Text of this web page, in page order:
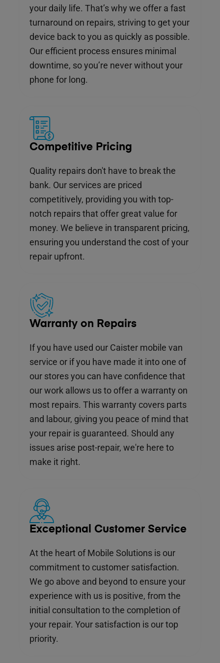
your daily life. That’s why we offer a fast
turnaround on repairs, striving to get your
device back to you as quickly as possible.
Our efficient process ensures minimal
downtime, so you’re never without your
phone for long.
Competitive Pricing
Quality repairs don't have to break the
bank. Our services are priced
competitively, providing you with top-
notch repairs that offer great value for
money. We believe in transparent pricing,
ensuring you understand the cost of your
repair upfront.
Warranty on Repairs
If you have used our Caister mobile van
service or if you have made it into one of
our stores you can have confidence that
our work allows us to offer a warranty on
most repairs. This warranty covers parts
and labour, giving you peace of mind that
your repair is guaranteed. Should any
issues arise post-repair, we're here to
make it right.
Exceptional Customer Service
At the heart of Mobile Solutions is our
commitment to customer satisfaction.
We go above and beyond to ensure your
experience with us is positive, from the
initial consultation to the completion of
your repair. Your satisfaction is our top
priority.